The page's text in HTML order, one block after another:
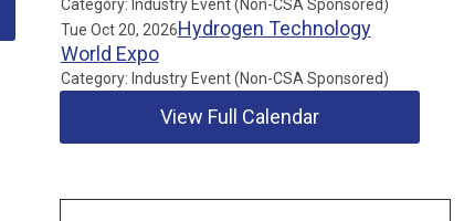
Category: Industry Event (Non-CSA Sponsored)
Tue Oct 20, 2026Hydrogen Technology
World Expo
Category: Industry Event (Non-CSA Sponsored)
View Full Calendar